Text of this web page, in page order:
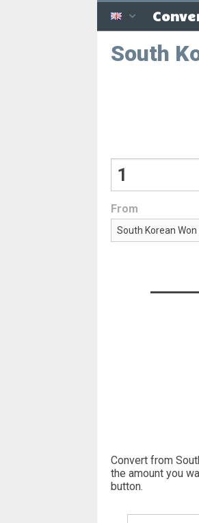
South
From
Convert from
the amount you
button.